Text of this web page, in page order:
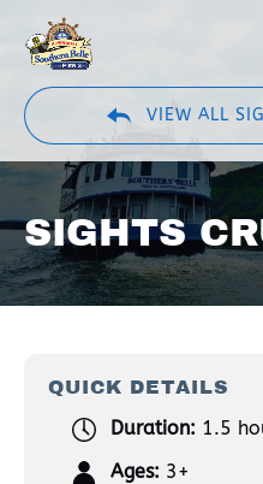
Skip to primary navigation
Skip to content
Skip to footer
VIEW ALL
SIGHTS
QUICK DETAILS
Duration: 1.5
Ages: 3+